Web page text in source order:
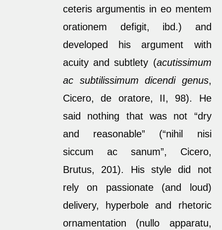
ceteris argumentis in eo mentem
orationem defigit, ibd.) and
developed his argument with
acuity and subtlety (acutissimum
ac subtilissimum dicendi genus,
Cicero, de oratore, II, 98). He
said nothing that was not “dry
and reasonable” (“nihil nisi
siccum ac sanum”, Cicero,
Brutus, 201). His style did not
rely on passionate (and loud)
delivery, hyperbole and rhetoric
ornamentation (nullo apparatu,